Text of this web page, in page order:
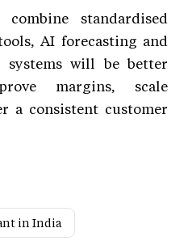
standardised
AI forecasting and
systems will be better
margins, scale
a consistent customer
in India